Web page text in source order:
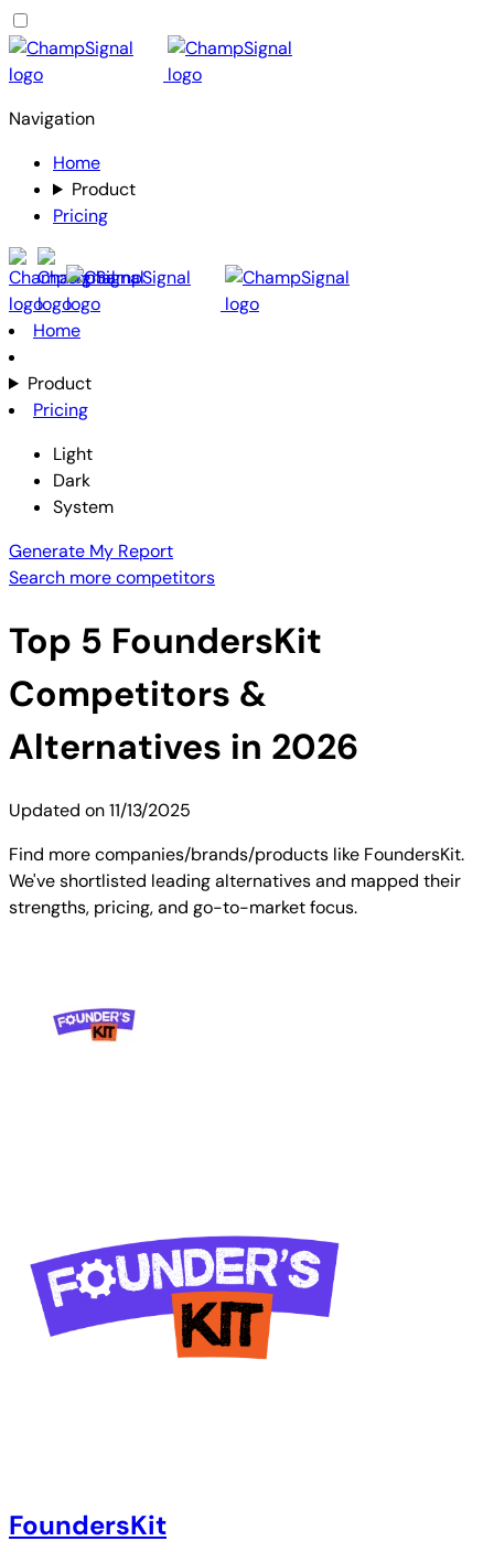
Navigation
Home
Product
Pricing
Home
Product
Pricing
Light
Dark
System
Generate My Report
Search more competitors
Top 5 FoundersKit
Competitors &
Alternatives in 2026
Updated on11/13/2025
Find more companies/brands/products like FoundersKit.
We've shortlisted leading alternatives and mapped their
strengths, pricing, and go-to-market focus.
FoundersKit